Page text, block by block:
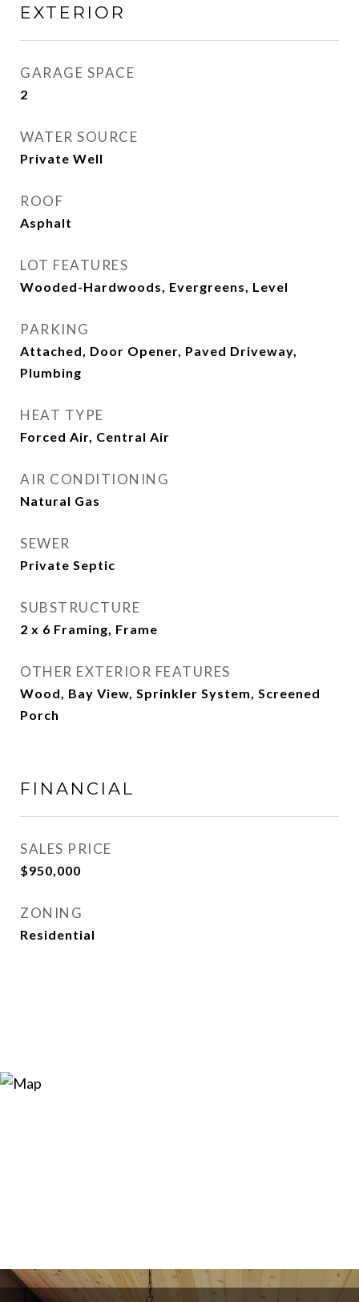
EXTERIOR
GARAGE SPACE
2
WATER SOURCE
Private Well
ROOF
Asphalt
LOT FEATURES
Wooded-Hardwoods, Evergreens, Level
PARKING
Attached, Door Opener, Paved Driveway,
Plumbing
HEAT TYPE
Forced Air, Central Air
AIR CONDITIONING
Natural Gas
SEWER
Private Septic
SUBSTRUCTURE
2 x 6 Framing, Frame
OTHER EXTERIOR FEATURES
Wood, Bay View, Sprinkler System, Screened
Porch
FINANCIAL
SALES PRICE
$950,000
ZONING
Residential